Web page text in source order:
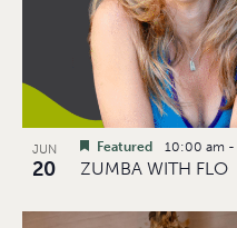
JUN
20 ZUMBA WITH FLO
Featured 10:00 am -